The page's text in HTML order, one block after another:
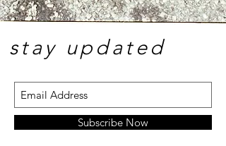
stay updated
Subscribe Now